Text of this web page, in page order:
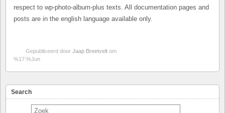
respect to wp-photo-album-plus texts. All documentation pages and
posts are in the english language available only.
Gepubliceerd door Jaap Breetvelt om
%17:%Jun
Search